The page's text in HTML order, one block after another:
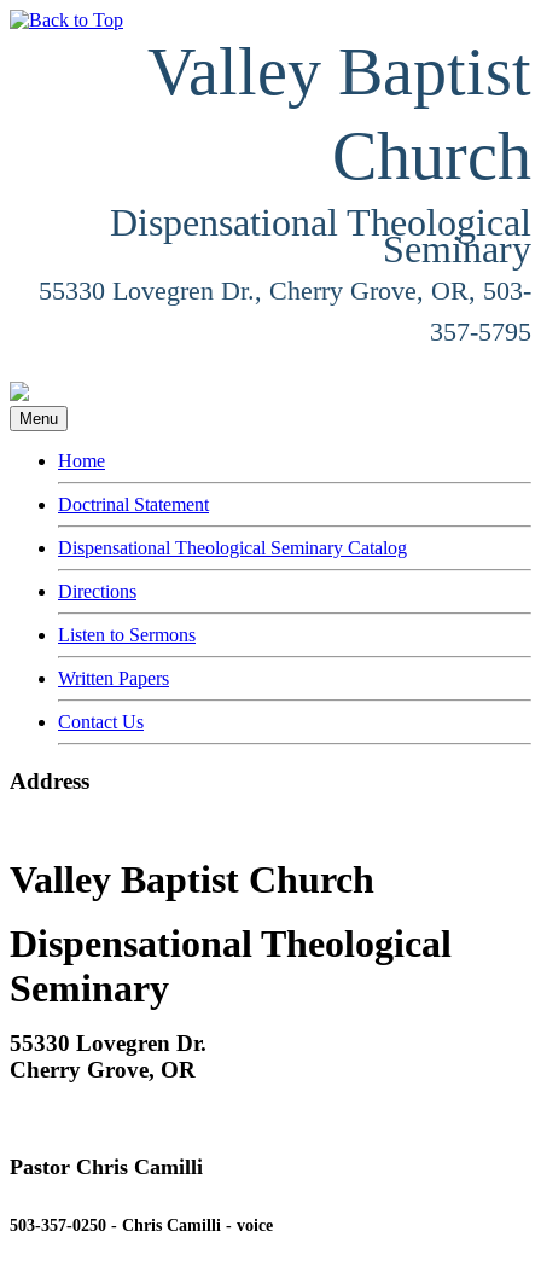
Valley Baptist
Church
Dispensational Theological
Seminary
55330 Lovegren Dr., Cherry Grove, OR, 503-
357-5795
Menu
Home
Doctrinal Statement
Dispensational Theological Seminary Catalog
Directions
Listen to Sermons
Written Papers
Contact Us
Address
Valley Baptist Church
Dispensational Theological
Seminary
55330 Lovegren Dr.
Cherry Grove, OR
Pastor Chris Camilli
503-357-0250 - Chris Camilli - voice